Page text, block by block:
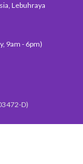
Lebuhraya
9am - 6pm)
D)